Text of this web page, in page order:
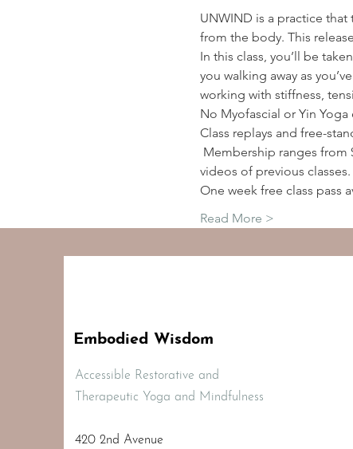
UNWIND is a practice
from the body. This
In this class, you’ll be
you walking away as
working with stiffness,
No Myofascial or Yin
Class replays and free-
Membership ranges from
videos of previous classes.
One week free class pass
Read More >
Embodied Wisdom
Accessible Restorative and
Therapeutic Yoga and Mindfulness
420 2nd Avenue